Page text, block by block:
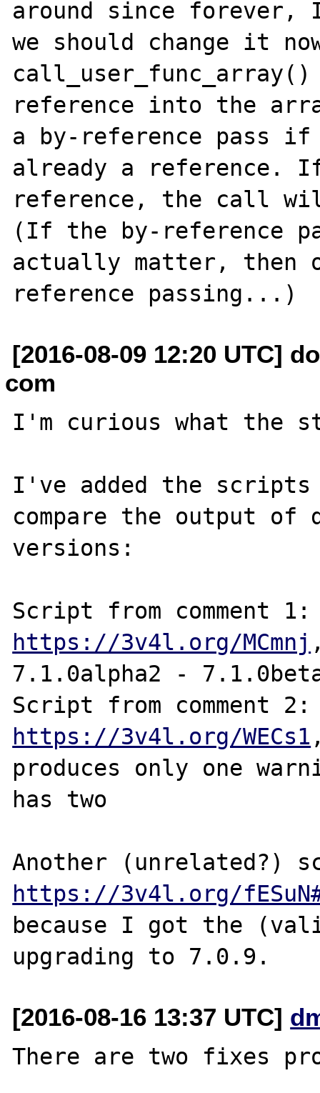
around since forever,
we should change it
reference into the
a by-reference pass
already a reference.
reference, the call
(If the by-reference
actually matter, then
[2016-08-09 12:20 UTC]
com
I'm curious what the
I've added the
compare the output of
versions:
https://3v4l.org/MCmnj
7.1.0alpha2 -
https://3v4l.org/WECs1
produces only one
has two
https://3v4l.org/
because I got the
[2016-08-16 13:37 UTC]
There are two fixes